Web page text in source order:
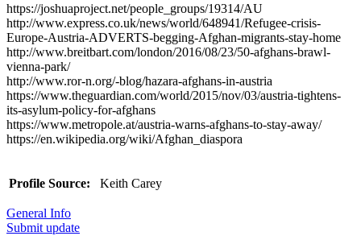
https://joshuaproject.net/people_groups/19314/AU
http://www.express.co.uk/news/world/648941/Refugee-crisis-
Europe-Austria-ADVERTS-begging-Afghan-migrants-stay-home
http://www.breitbart.com/london/2016/08/23/50-afghans-brawl-
vienna-park/
http://www.ror-n.org/-blog/hazara-afghans-in-austria
https://www.theguardian.com/world/2015/nov/03/austria-tightens-
its-asylum-policy-for-afghans
https://www.metropole.at/austria-warns-afghans-to-stay-away/
https://en.wikipedia.org/wiki/Afghan_diaspora
Profile Source: Keith Carey
General Info
Submit update